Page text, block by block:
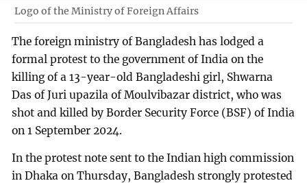
Logo of the Ministry of Foreign Affairs
The foreign ministry of Bangladesh has lodged a
formal protest to the government of India on the
killing of a 13-year-old Bangladeshi girl, Shwarna
Das of Juri upazila of Moulvibazar district, who was
shot and killed by Border Security Force (BSF) of India
on 1 September 2024.
In the protest note sent to the Indian high commission
in Dhaka on Thursday, Bangladesh strongly protested